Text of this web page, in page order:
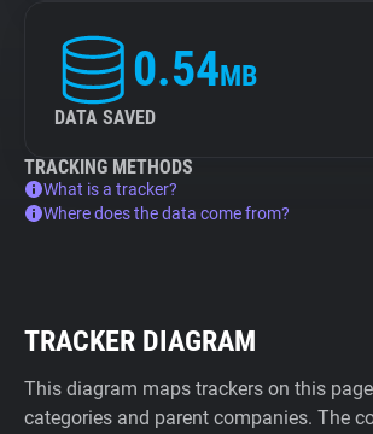
0.54MB
DATA SAVED
TRACKING METHODS
What is a tracker?
Where does the data come from?
TRACKER DIAGRAM
This diagram maps trackers on this
categories and parent companies. The